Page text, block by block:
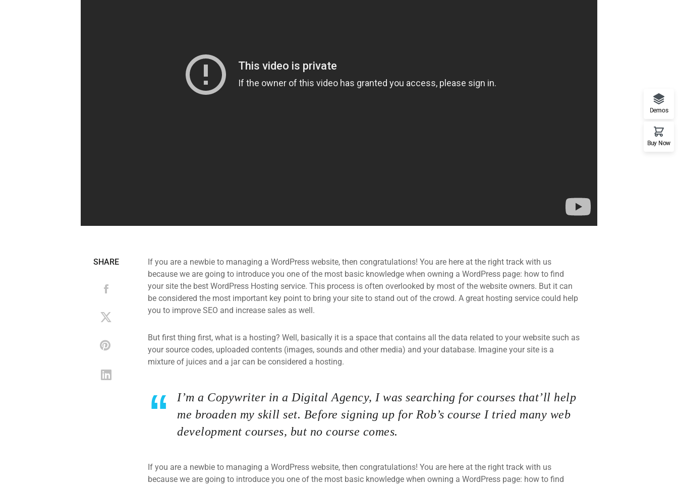
SHARE
If you are a newbie to managing a WordPress website, then congratulations! You are here at the right track with us
because we are going to introduce you one of the most basic knowledge when owning a WordPress page: how to find
your site the best WordPress Hosting service. This process is often overlooked by most of the website owners. But it can
be considered the most important key point to bring your site to stand out of the crowd. A great hosting service could help
you to improve SEO and increase sales as well.
But first thing first, what is a hosting? Well, basically it is a space that contains all the data related to your website such as
your source codes, uploaded contents (images, sounds and other media) and your database. Imagine your site is a
mixture of juices and a jar can be considered a hosting.
I’m a Copywriter in a Digital Agency, I was searching for courses that’ll help
me broaden my skill set. Before signing up for Rob’s course I tried many web
development courses, but no course comes.
If you are a newbie to managing a WordPress website, then congratulations! You are here at the right track with us
because we are going to introduce you one of the most basic knowledge when owning a WordPress page: how to find
Demos
Buy Now